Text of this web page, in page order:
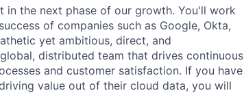
in the next phase of our growth. You'll work
of companies such as Google, Okta,
yet ambitious, direct, and
distributed team that drives continuous
and customer satisfaction. If you have
value out of their cloud data, you will